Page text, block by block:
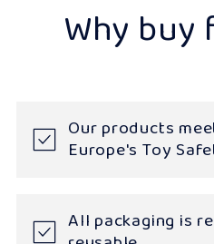
Why buy
Our products
Europe's Toy
All packaging is